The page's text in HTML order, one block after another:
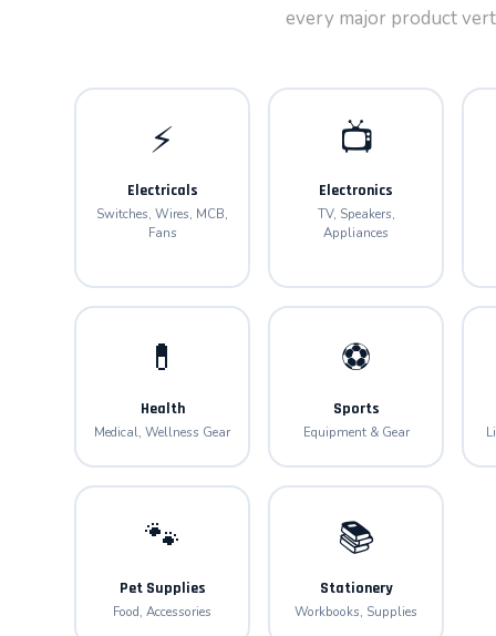
every major product
⚡
Electricals
Switches, Wires, MCB,
Fans
📺
Electronics
TV, Speakers,
Appliances
💊
Health
Medical, Wellness Gear
⚽
Sports
Equipment & Gear
🐾
Pet Supplies
Food, Accessories
📚
Stationery
Workbooks, Supplies